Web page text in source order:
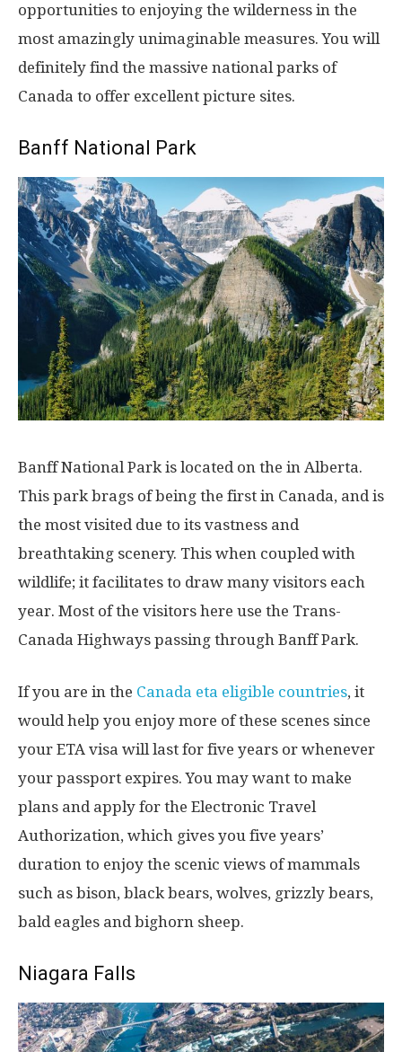
opportunities to enjoying the wilderness in the
most amazingly unimaginable measures. You will
definitely find the massive national parks of
Canada to offer excellent picture sites.
Banff National Park
Banff National Park is located on the in Alberta.
This park brags of being the first in Canada, and is
the most visited due to its vastness and
breathtaking scenery. This when coupled with
wildlife; it facilitates to draw many visitors each
year. Most of the visitors here use the Trans-
Canada Highways passing through Banff Park.
If you are in the Canada eta eligible countries, it
would help you enjoy more of these scenes since
your ETA visa will last for five years or whenever
your passport expires. You may want to make
plans and apply for the Electronic Travel
Authorization, which gives you five years’
duration to enjoy the scenic views of mammals
such as bison, black bears, wolves, grizzly bears,
bald eagles and bighorn sheep.
Niagara Falls